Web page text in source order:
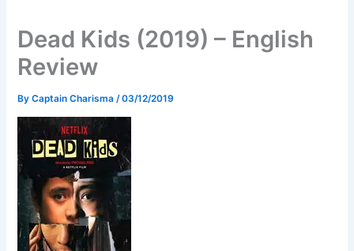
Dead Kids (2019) – English
Review
ByCaptain Charisma /03/12/2019